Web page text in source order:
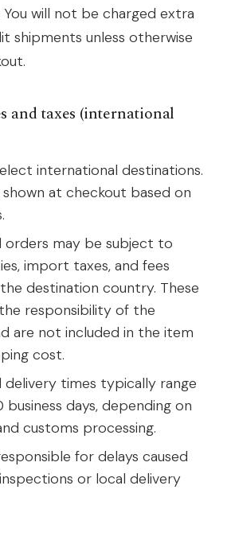
will not be charged extra
shipments unless otherwise
and taxes (international
international destinations.
shown at checkout based on
orders may be subject to
import taxes, and fees
destination country. These
responsibility of the
are not included in the item
cost.
delivery times typically range
days, depending on
customs processing.
for delays caused
or local delivery